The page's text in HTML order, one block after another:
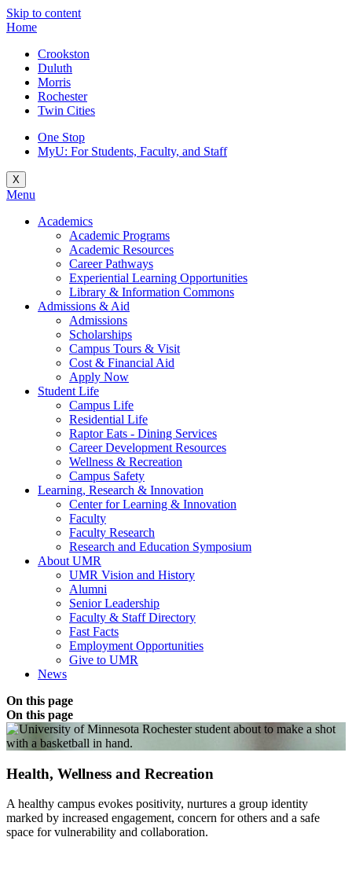
Skip to content
Home
Crookston
Duluth
Morris
Rochester
Twin Cities
One Stop
MyU: For Students, Faculty, and Staff
X
Menu
Academics
Academic Programs
Academic Resources
Career Pathways
Experiential Learning Opportunities
Library & Information Commons
Admissions & Aid
Admissions
Scholarships
Campus Tours & Visit
Cost & Financial Aid
Apply Now
Student Life
Campus Life
Residential Life
Raptor Eats - Dining Services
Career Development Resources
Wellness & Recreation
Campus Safety
Learning, Research & Innovation
Center for Learning & Innovation
Faculty
Faculty Research
Research and Education Symposium
About UMR
UMR Vision and History
Alumni
Senior Leadership
Faculty & Staff Directory
Fast Facts
Employment Opportunities
Give to UMR
News
On this page
On this page
Health, Wellness and Recreation
A healthy campus evokes positivity, nurtures a group identity
marked by increased engagement, concern for others and a safe
space for vulnerability and collaboration.